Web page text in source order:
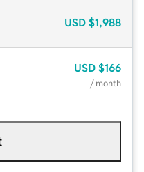
USD $1,988
USD $166
/ month